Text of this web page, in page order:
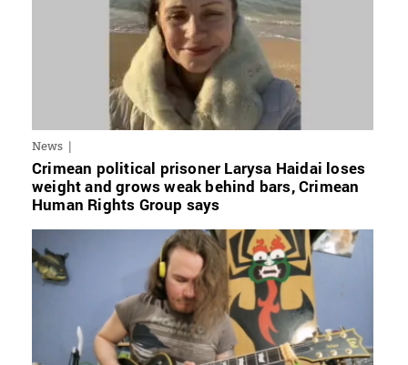
News
Crimean political prisoner Larysa Haidai loses
weight and grows weak behind bars, Crimean
Human Rights Group says